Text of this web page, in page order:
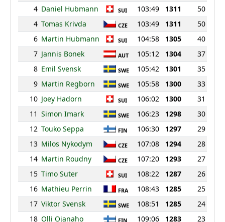
4 Daniel Hubmann SUI 103:49 1311
50
4 Tomas Krivda CZE 103:49 1311
50
6 Martin Hubmann SUI 104:58 1305
40
7 Jannis Bonek AUT 105:12 1304
37
8 Emil Svensk SWE 105:42 1301
35
9 Martin Regborn SWE 105:58 1300
33
10 Joey Hadorn SUI 106:02 1300
31
11 Simon Imark SWE 106:23 1298
30
12 Touko Seppa FIN 106:30 1297
29
13 Milos Nykodym CZE 107:08 1294
28
14 Martin Roudny CZE 107:20 1293
27
15 Timo Suter SUI 108:22 1287
26
16 Mathieu Perrin FRA 108:43 1285
25
17 Viktor Svensk SWE 108:51 1285
24
18 Olli Ojanaho 109:06 1283
23